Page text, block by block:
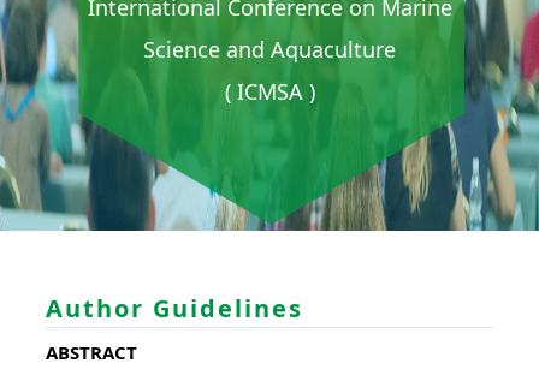
International Conference on Marine
Science and Aquaculture
( ICMSA )
Author Guidelines
ABSTRACT